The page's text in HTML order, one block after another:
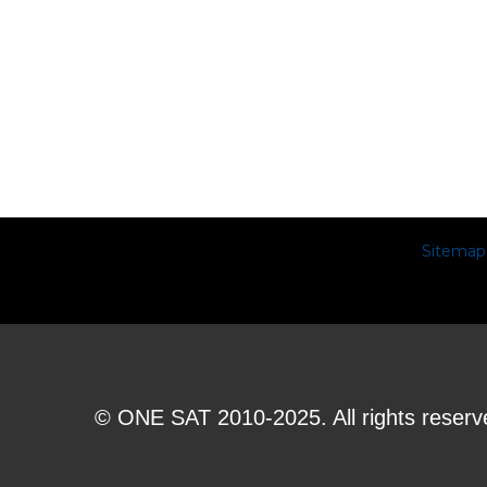
Sitemap
© ONE SAT 2010-2025. All rights